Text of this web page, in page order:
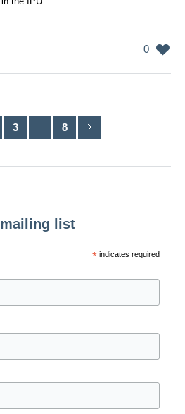
0
3 … 8
list
*indicates required